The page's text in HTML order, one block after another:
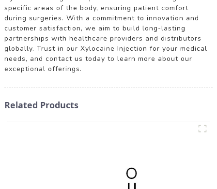
specific areas of the body, ensuring patient comfort
during surgeries. With a commitment to innovation and
customer satisfaction, we aim to build long-lasting
partnerships with healthcare providers and distributors
globally. Trust in our Xylocaine Injection for your medical
needs, and contact us today to learn more about our
exceptional offerings.
Related Products